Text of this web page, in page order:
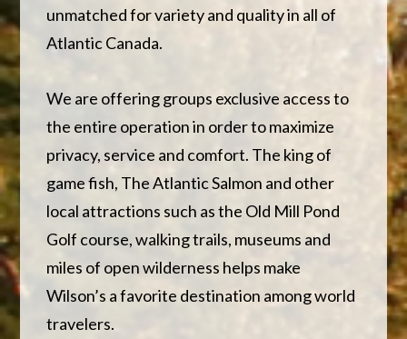
unmatched for variety and quality in all of
Atlantic Canada.
We are offering groups exclusive access to
the entire operation in order to maximize
privacy, service and comfort. The king of
game fish, The Atlantic Salmon and other
local attractions such as the Old Mill Pond
Golf course, walking trails, museums and
miles of open wilderness helps make
Wilson’s a favorite destination among world
travelers.